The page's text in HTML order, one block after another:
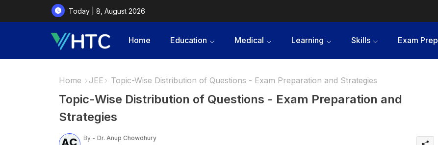
Today | 8, August 2026
Home Education Medical Learning Skills Exam Prep
Home JEE Topic-Wise Distribution of Questions - Exam Preparation and Strategies
Topic-Wise Distribution of Questions - Exam Preparation and
Strategies
By - Dr. Anup Chowdhury